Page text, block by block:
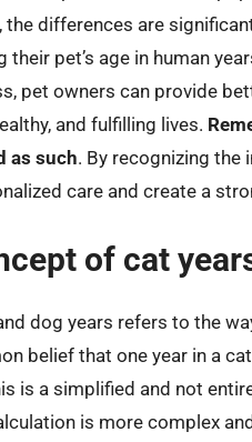
differences are
pet’s age in human
pet owners can provide
and fulfilling lives.
as such. By recognizing the
care and create a
of cat
dog years refers to the
belief that one year in a
is a simplified and not
is more complex